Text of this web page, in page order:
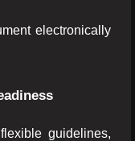
electronically
guidelines,